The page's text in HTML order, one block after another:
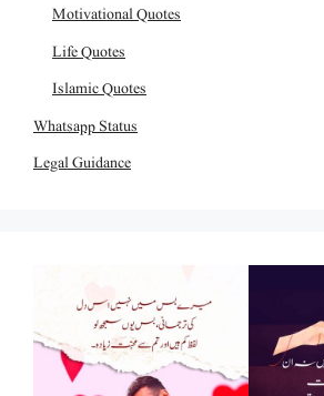
Motivational Quotes
Life Quotes
Islamic Quotes
Whatsapp Status
Legal Guidance